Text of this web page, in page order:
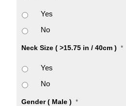
Yes
No
Neck Size ( >15.75 in / 40cm ) *
Yes
No
Gender ( Male ) *